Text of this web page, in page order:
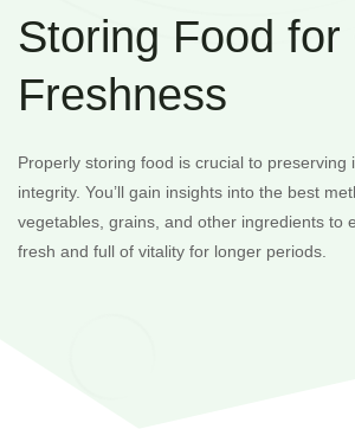
Storing Food for
Freshness
Properly storing food is crucial to preserving
integrity. You’ll gain insights into the best
vegetables, grains, and other ingredients to
fresh and full of vitality for longer periods.